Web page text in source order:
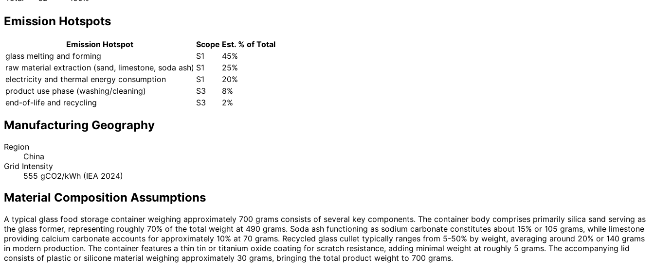
Emission Hotspots
Emission Hotspot Scope Est. % of Total
glass melting and forming
S1
45%
raw material extraction (sand, limestone, soda ash) S1
25%
electricity and thermal energy consumption
S1
20%
product use phase (washing/cleaning)
S3
8%
end-of-life and recycling
S3 2%
Manufacturing Geography
Region
China
Grid Intensity
555 gCO2/kWh (IEA 2024)
Material Composition Assumptions
A typical glass food storage container weighing approximately 700 grams consists of several key components. The container body comprises primarily silica sand serving as
the glass former, representing roughly 70% of the total weight at 490 grams. Soda ash functioning as sodium carbonate constitutes about 15% or 105 grams, while limestone
providing calcium carbonate accounts for approximately 10% at 70 grams. Recycled glass cullet typically ranges from 5-50% by weight, averaging around 20% or 140 grams
in modern production. The container features a thin tin or titanium oxide coating for scratch resistance, adding minimal weight at roughly 5 grams. The accompanying lid
consists of plastic or silicone material weighing approximately 30 grams, bringing the total product weight to 700 grams.